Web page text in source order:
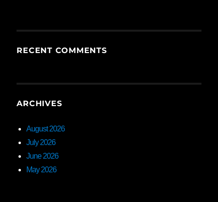
RECENT COMMENTS
ARCHIVES
August 2026
July 2026
June 2026
May 2026